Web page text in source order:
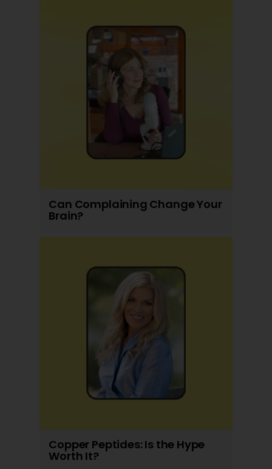
Can Complaining Change Your
Brain?
Copper Peptides: Is the Hype
Worth It?